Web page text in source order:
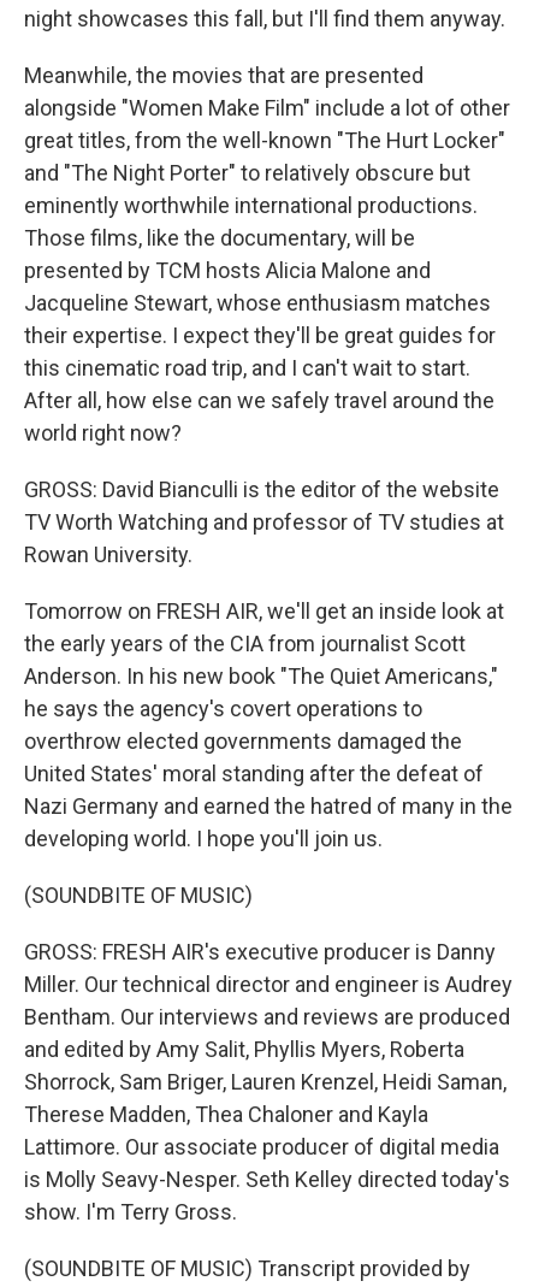
night showcases this fall, but I'll find them anyway.
Meanwhile, the movies that are presented
alongside "Women Make Film" include a lot of other
great titles, from the well-known "The Hurt Locker"
and "The Night Porter" to relatively obscure but
eminently worthwhile international productions.
Those films, like the documentary, will be
presented by TCM hosts Alicia Malone and
Jacqueline Stewart, whose enthusiasm matches
their expertise. I expect they'll be great guides for
this cinematic road trip, and I can't wait to start.
After all, how else can we safely travel around the
world right now?
GROSS: David Bianculli is the editor of the website
TV Worth Watching and professor of TV studies at
Rowan University.
Tomorrow on FRESH AIR, we'll get an inside look at
the early years of the CIA from journalist Scott
Anderson. In his new book "The Quiet Americans,"
he says the agency's covert operations to
overthrow elected governments damaged the
United States' moral standing after the defeat of
Nazi Germany and earned the hatred of many in the
developing world. I hope you'll join us.
(SOUNDBITE OF MUSIC)
GROSS: FRESH AIR's executive producer is Danny
Miller. Our technical director and engineer is Audrey
Bentham. Our interviews and reviews are produced
and edited by Amy Salit, Phyllis Myers, Roberta
Shorrock, Sam Briger, Lauren Krenzel, Heidi Saman,
Therese Madden, Thea Chaloner and Kayla
Lattimore. Our associate producer of digital media
is Molly Seavy-Nesper. Seth Kelley directed today's
show. I'm Terry Gross.
(SOUNDBITE OF MUSIC) Transcript provided by